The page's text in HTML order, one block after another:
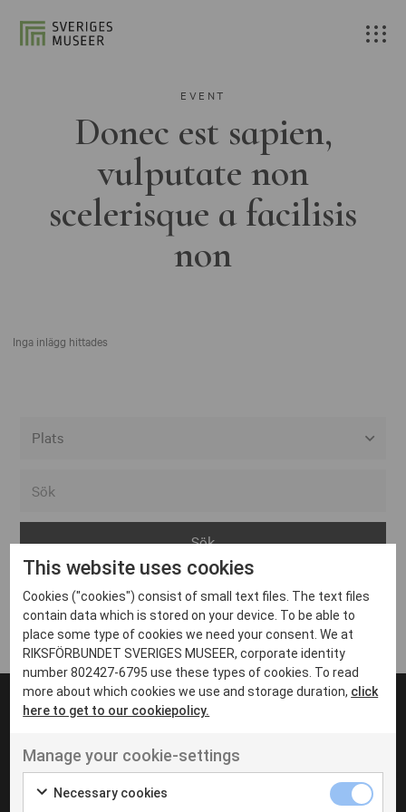
EVENT
Donec est sapien,
vulputate non
scelerisque a facilisis
non
Inga inlägg hittades
Arvika
Avesta
Bara
Boden
Borås
Eksjö
Eskilstuna
Inga inlägg hittades
UT VENENATIS NON
Ut venenatis non velit
This website uses cookies
Cookies ("cookies") consist of small text files. The text files
contain data which is stored on your device. To be able to
place some type of cookies we need your consent. We at
RIKSFÖRBUNDET SVERIGES MUSEER, corporate identity
number 802427-6795 use these types of cookies. To read
more about which cookies we use and storage duration, click
here to get to our cookiepolicy.
Manage your cookie-settings
Necessary cookies